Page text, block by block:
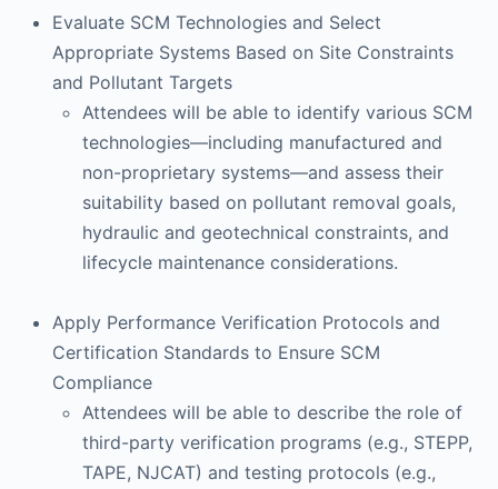
Evaluate SCM Technologies and Select
Appropriate Systems Based on Site Constraints
and Pollutant Targets
Attendees will be able to identify various SCM
technologies—including manufactured and
non-proprietary systems—and assess their
suitability based on pollutant removal goals,
hydraulic and geotechnical constraints, and
lifecycle maintenance considerations.
Apply Performance Verification Protocols and
Certification Standards to Ensure SCM
Compliance
Attendees will be able to describe the role of
third-party verification programs (e.g., STEPP,
TAPE, NJCAT) and testing protocols (e.g.,